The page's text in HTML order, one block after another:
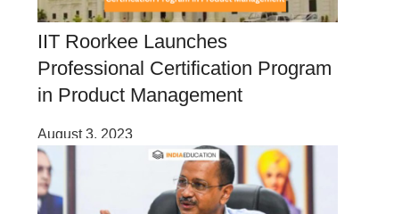
IIT Roorkee Launches
Professional Certification Program
in Product Management
August 3, 2023